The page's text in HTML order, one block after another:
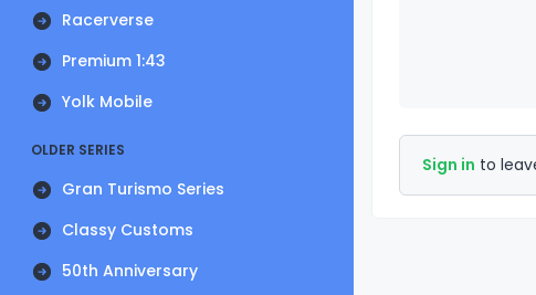
Racerverse
Premium 1:43
Yolk Mobile
OLDER SERIES
Gran Turismo Series
Classy Customs
50th Anniversary
Sign in to